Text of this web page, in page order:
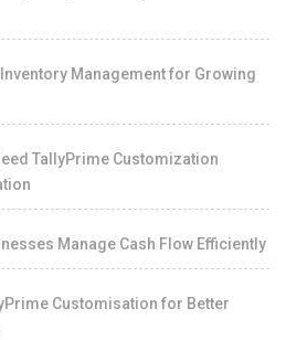
Management for Growing
TallyPrime Customization
Manage Cash Flow Efficiently
Customisation for Better